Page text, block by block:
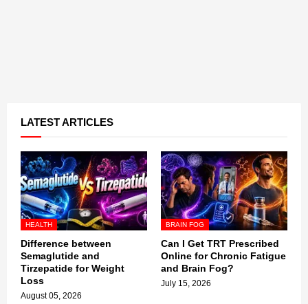
LATEST ARTICLES
HEALTH
Difference between
Semaglutide and
Tirzepatide for Weight
Loss
August 05, 2026
BRAIN FOG
Can I Get TRT Prescribed
Online for Chronic Fatigue
and Brain Fog?
July 15, 2026